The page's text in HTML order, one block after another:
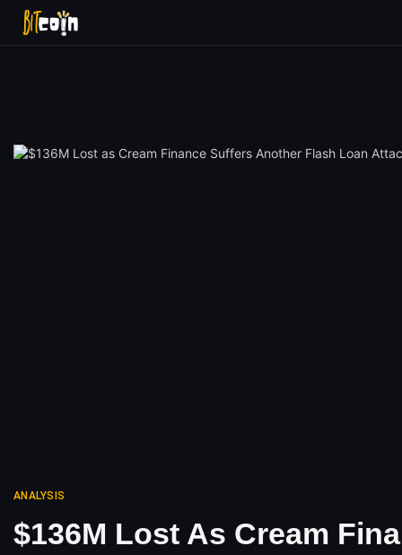
ANALYSIS
$136M Lost As Cream